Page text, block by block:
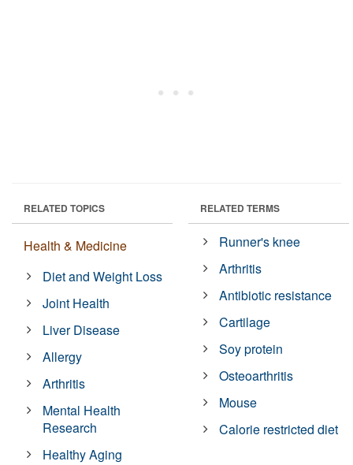
RELATED TOPICS
Health & Medicine
Diet and Weight Loss
Joint Health
Liver Disease
Allergy
Arthritis
Mental Health
Research
Healthy Aging
RELATED TERMS
Runner's knee
Arthritis
Antibiotic resistance
Cartilage
Soy protein
Osteoarthritis
Mouse
Calorie restricted diet